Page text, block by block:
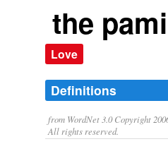
the
Love
Definitions
from WordNet 3.0 Copyright
All rights reserved.